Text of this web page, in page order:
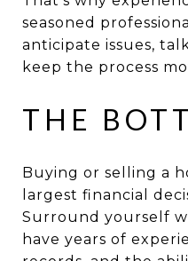
seasoned
anticipate issues,
keep the process
THE
Buying or selling a
largest financial
Surround yourself
have years of